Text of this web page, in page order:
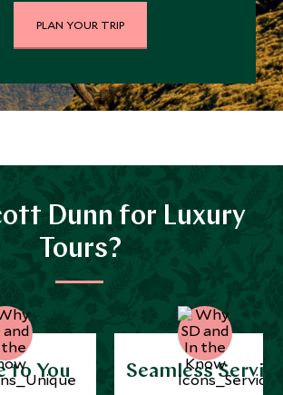
PLAN YOUR TRIP
Dunn for Luxury
Tours?
to You Seamless